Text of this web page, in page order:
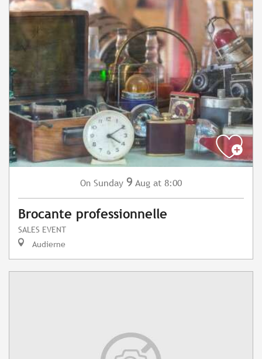
On Sunday 9 Aug at 8:00
Brocante professionnelle
SALES EVENT
Audierne